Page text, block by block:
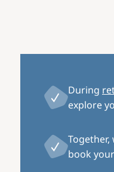
During
explore
book